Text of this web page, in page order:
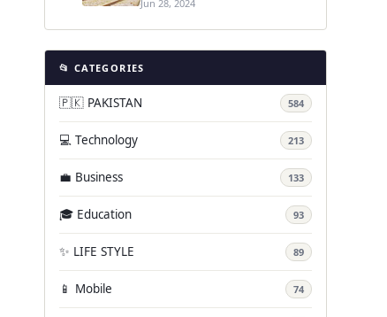
Jun 28, 2024
📂 CATEGORIES
🇵🇰 PAKISTAN 584
💻 Technology 213
💼 Business 133
🎓 Education 93
✨ LIFE STYLE 89
📱 Mobile 74